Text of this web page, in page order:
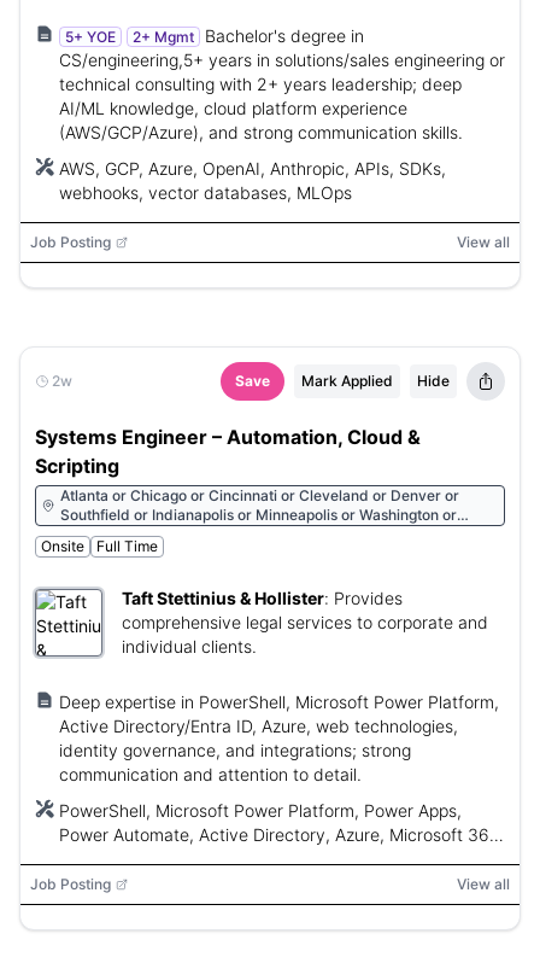
5+ YOE 2+ Mgmt
Bachelor's degree in
CS/engineering,5+ years in solutions/sales engineering or
technical consulting with 2+ years leadership; deep
AI/ML knowledge, cloud platform experience
(AWS/GCP/Azure), and strong communication skills.
AWS, GCP, Azure, OpenAI, Anthropic, APIs, SDKs,
webhooks, vector databases, MLOps
Job Posting View all
2w Save Mark Applied Hide
Systems Engineer – Automation, Cloud &
Scripting
Atlanta or Chicago or Cincinnati or Cleveland or Denver or
Southfield or Indianapolis or Minneapolis or Washington or
Washington
Onsite Full Time
Taft Stettinius & Hollister: Provides
comprehensive legal services to corporate and
individual clients.
Deep expertise in PowerShell, Microsoft Power Platform,
Active Directory/Entra ID, Azure, web technologies,
identity governance, and integrations; strong
communication and attention to detail.
PowerShell, Microsoft Power Platform, Power Apps,
Power Automate, Active Directory, Azure, Microsoft 365,
CSS, JavaScript
Job Posting View all